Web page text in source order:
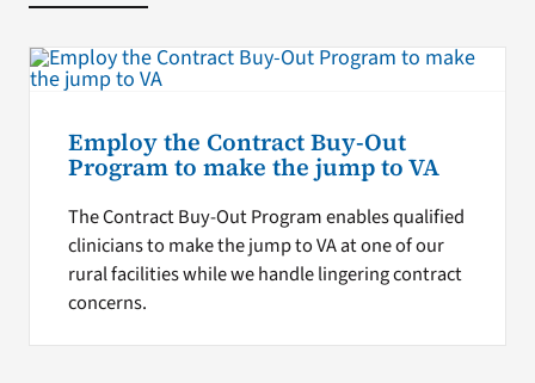
Employ the Contract Buy-Out
Program to make the jump to VA
The Contract Buy-Out Program enables qualified
clinicians to make the jump to VA at one of our
rural facilities while we handle lingering contract
concerns.